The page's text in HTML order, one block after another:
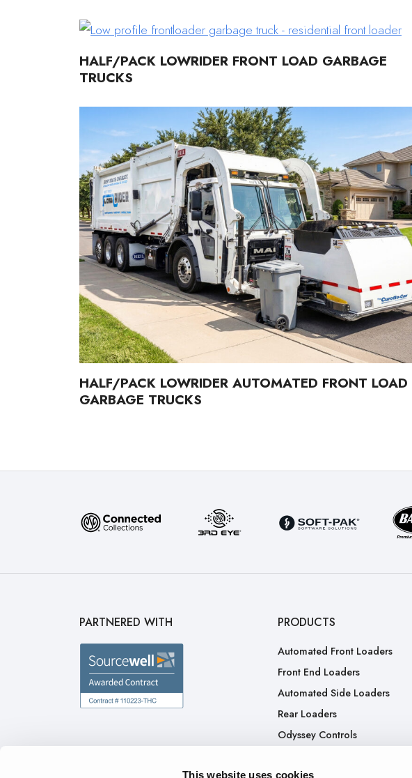
This website uses cookies
HALF/PACK LOWRIDER FRONT LOAD GARBAGE
TRUCKS
HALF/PACK LOWRIDER AUTOMATED FRONT LOAD
GARBAGE TRUCKS
PARTNERED WITH PRODUCTS
Automated Front Loaders
Front End Loaders
Automated Side Loaders
Rear Loaders
Odyssey Controls